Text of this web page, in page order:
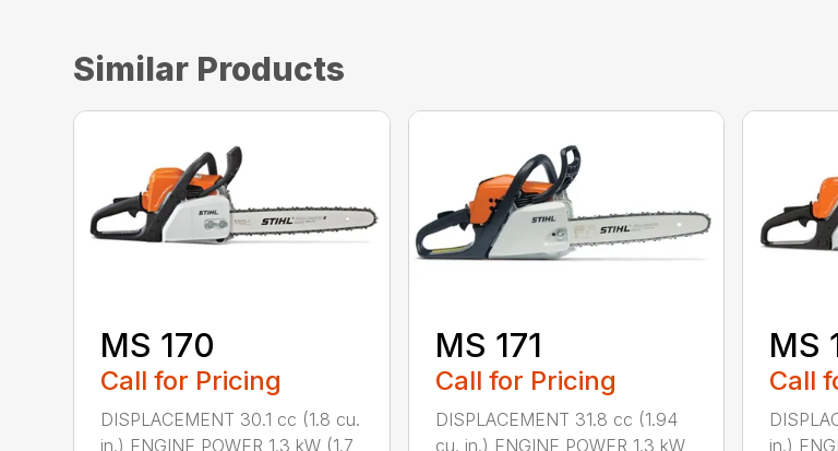
Similar Products
MS 170
Call for Pricing
DISPLACEMENT 30.1 cc (1.8 cu.
in.) ENGINE POWER 1.3 kW (1.7
MS 171
Call for Pricing
DISPLACEMENT 31.8 cc (1.94
cu. in.) ENGINE POWER 1.3 kW
MS
Call
in.)